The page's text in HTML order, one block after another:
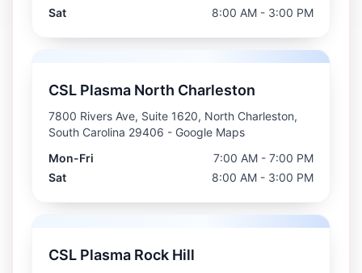
Sat 8:00 AM - 3:00 PM
CSL Plasma North Charleston
7800 Rivers Ave, Suite 1620, North Charleston,
South Carolina 29406 - Google Maps
Mon-Fri
7:00 AM - 7:00 PM
Sat
8:00 AM - 3:00 PM
CSL Plasma Rock Hill